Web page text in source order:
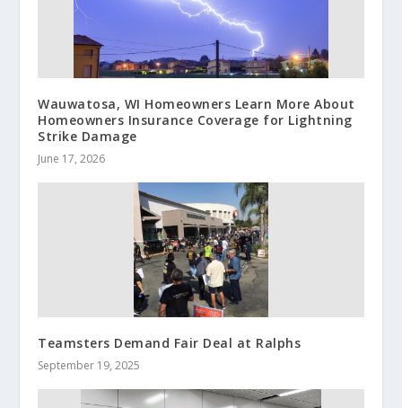
Wauwatosa, WI Homeowners Learn More About
Homeowners Insurance Coverage for Lightning
Strike Damage
June 17, 2026
Teamsters Demand Fair Deal at Ralphs
September 19, 2025